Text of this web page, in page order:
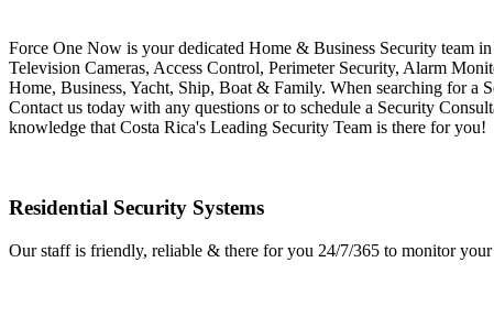
Force One Now is your dedicated Home & Business Security team
Television Cameras, Access Control, Perimeter Security, Alarm
Home, Business, Yacht, Ship, Boat & Family. When searching for a
Contact us today with any questions or to schedule a Security
knowledge that Costa Rica's Leading Security Team is there for you!
Residential Security Systems
Our staff is friendly, reliable & there for you 24/7/365 to monitor